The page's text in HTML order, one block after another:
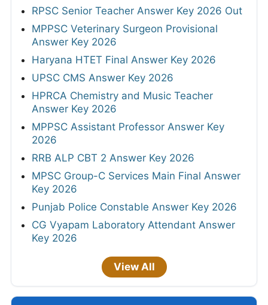
RPSC Senior Teacher Answer Key 2026 Out
MPPSC Veterinary Surgeon Provisional
Answer Key 2026
Haryana HTET Final Answer Key 2026
UPSC CMS Answer Key 2026
HPRCA Chemistry and Music Teacher
Answer Key 2026
MPPSC Assistant Professor Answer Key
2026
RRB ALP CBT 2 Answer Key 2026
MPSC Group-C Services Main Final Answer
Key 2026
Punjab Police Constable Answer Key 2026
CG Vyapam Laboratory Attendant Answer
Key 2026
View All